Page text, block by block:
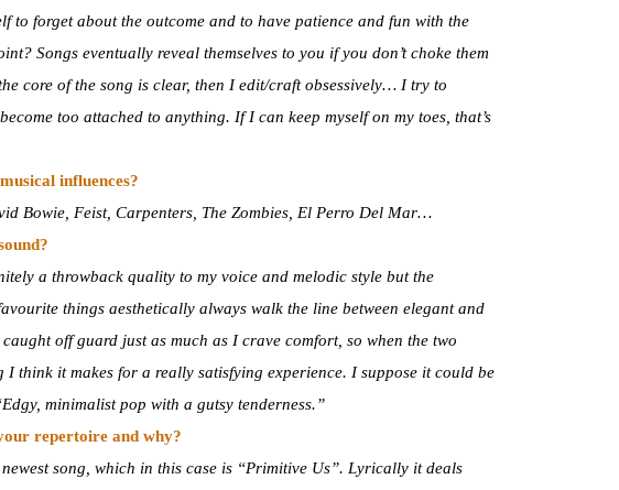
to forget about the outcome and to have patience and fun with the
Songs eventually reveal themselves to you if you don’t choke them
core of the song is clear, then I edit/craft obsessively… I try to
too attached to anything. If I can keep myself on my toes, that’s
influences?
Bowie, Feist, Carpenters, The Zombies, El Perro Del Mar…
a throwback quality to my voice and melodic style but the
things aesthetically always walk the line between elegant and
off guard just as much as I crave comfort, so when the two
think it makes for a really satisfying experience. I suppose it could be
minimalist pop with a gutsy tenderness.”
repertoire and why?
newest song, which in this case is “Primitive Us”. Lyrically it deals